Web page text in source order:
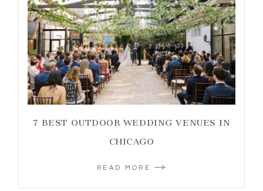
7 BEST OUTDOOR WEDDING VENUES IN
CHICAGO
READ MORE